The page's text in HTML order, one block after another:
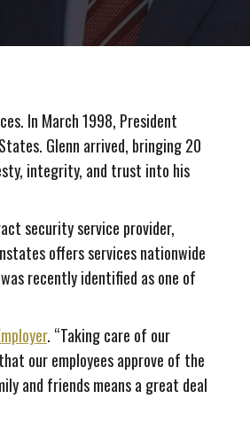
In March 1998, President
Glenn arrived, bringing 20
integrity, and trust into his
security service provider,
offers services nationwide
recently identified as one of
. “Taking care of our
our employees approve of the
and friends means a great deal